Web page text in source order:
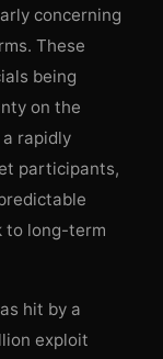
concerning
These
being
on the
rapidly
participants,
to long-term
hit by a
exploit